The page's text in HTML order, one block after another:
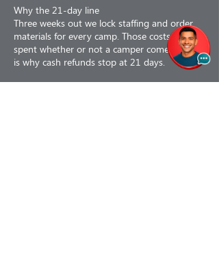
Why the 21-day line
Three weeks out we lock staffing and order
materials for every camp. Those costs are
spent whether or not a camper comes, which
is why cash refunds stop at 21 days.